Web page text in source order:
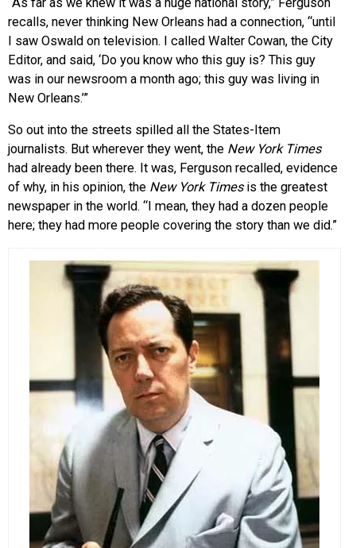
recalls, never thinking New Orleans had a connection, “until
I saw Oswald on television. I called Walter Cowan, the City
Editor, and said, ‘Do you know who this guy is? This guy
was in our newsroom a month ago; this guy was living in
New Orleans.’”
So out into the streets spilled all the States-Item
journalists. But wherever they went, the New York Times
had already been there. It was, Ferguson recalled, evidence
of why, in his opinion, the New York Timesis the greatest
newspaper in the world. “I mean, they had a dozen people
here; they had more people covering the story than we did.”